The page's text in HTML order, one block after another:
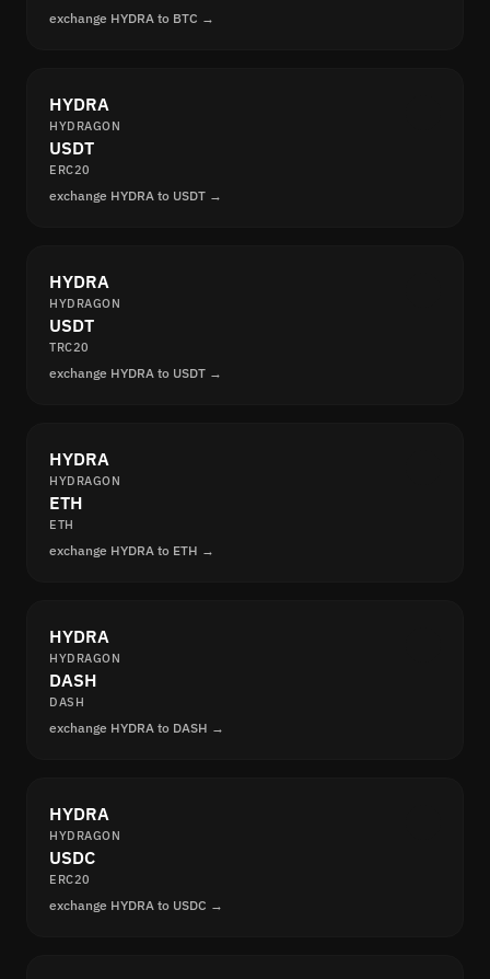
exchange HYDRA to BTC →
HYDRA
HYDRAGON
USDT
ERC20
exchange HYDRA to USDT →
HYDRA
HYDRAGON
USDT
TRC20
exchange HYDRA to USDT →
HYDRA
HYDRAGON
ETH
ETH
exchange HYDRA to ETH →
HYDRA
HYDRAGON
DASH
DASH
exchange HYDRA to DASH →
HYDRA
HYDRAGON
USDC
ERC20
exchange HYDRA to USDC →